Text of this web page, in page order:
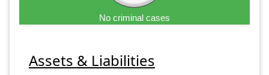
No criminal cases
Assets & Liabilities